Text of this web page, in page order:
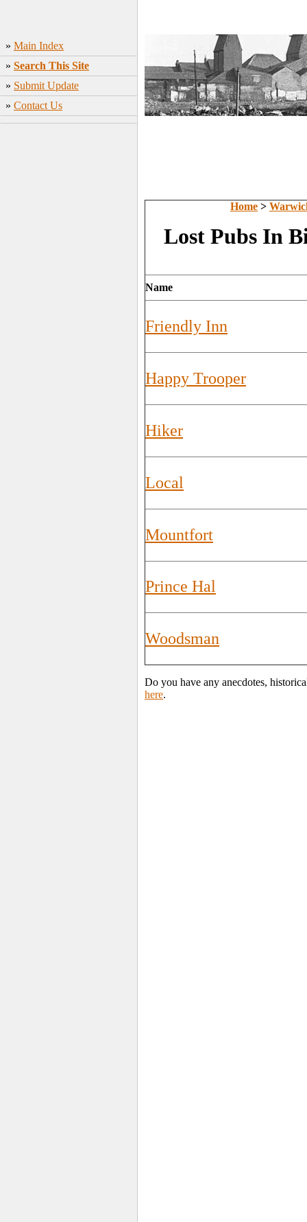
» Main Index
» Search This Site
» Submit Update
» Contact Us
Home >
Lost Pubs In
Name
Friendly Inn
Happy Trooper
Hiker
Local
Mountfort
Prince Hal
Woodsman
Do you have any anecdotes,
here.